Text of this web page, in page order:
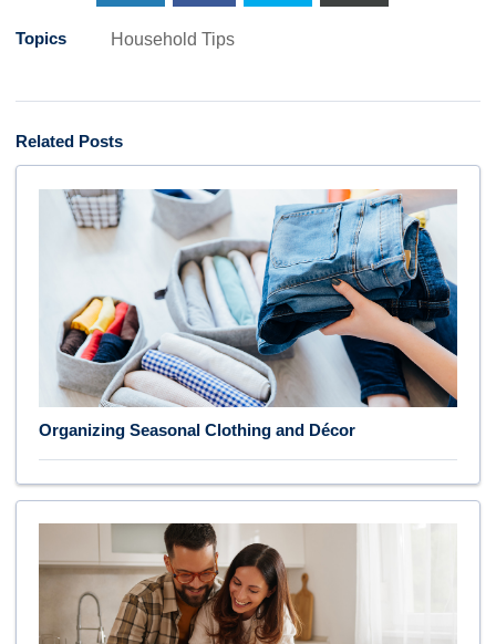
Topics Household Tips
Related Posts
Organizing Seasonal Clothing and Décor